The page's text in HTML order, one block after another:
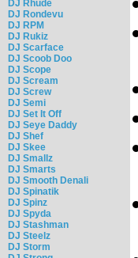
DJ Rhude
DJ Rondevu
DJ RPM
DJ Rukiz
DJ Scarface
DJ Scoob Doo
DJ Scope
DJ Scream
DJ Screw
DJ Semi
DJ Set It Off
DJ Seye Daddy
DJ Shef
DJ Skee
DJ Smallz
DJ Smarts
DJ Smooth Denali
DJ Spinatik
DJ Spinz
DJ Spyda
DJ Stashman
DJ Steelz
DJ Storm